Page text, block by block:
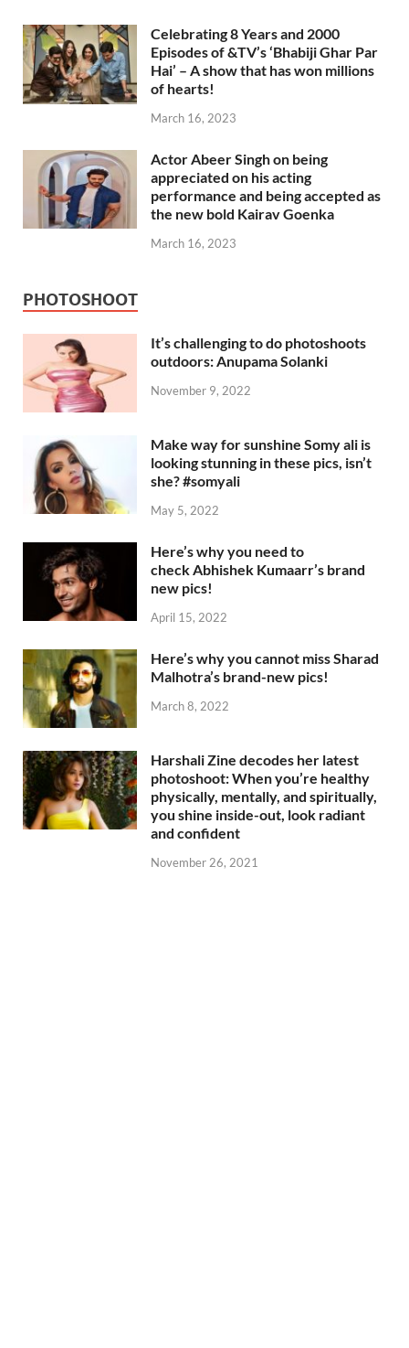
Celebrating 8 Years and 2000
Episodes of &TV’s ‘Bhabiji Ghar Par
Hai’ – A show that has won millions
of hearts!
March 16, 2023
Actor Abeer Singh on being
appreciated on his acting
performance and being accepted as
the new bold Kairav Goenka
March 16, 2023
PHOTOSHOOT
It’s challenging to do photoshoots
outdoors: Anupama Solanki
November 9, 2022
Make way for sunshine Somy ali is
looking stunning in these pics, isn’t
she? #somyali
May 5, 2022
Here’s why you need to
check Abhishek Kumaarr’s brand
new pics!
April 15, 2022
Here’s why you cannot miss Sharad
Malhotra’s brand-new pics!
March 8, 2022
Harshali Zine decodes her latest
photoshoot: When you’re healthy
physically, mentally, and spiritually,
you shine inside-out, look radiant
and confident
November 26, 2021